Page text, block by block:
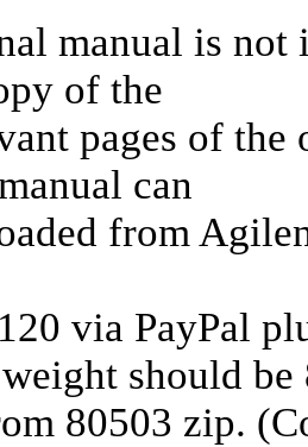
manual is
of the
pages of
can
from
via PayPal
should be
80503 zip.